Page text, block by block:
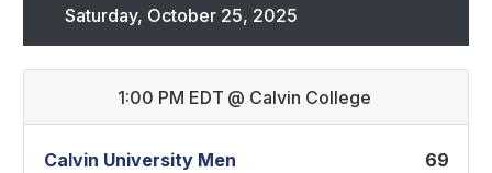
Saturday, October 25, 2025
1:00 PM EDT @ Calvin College
Calvin University Men
69